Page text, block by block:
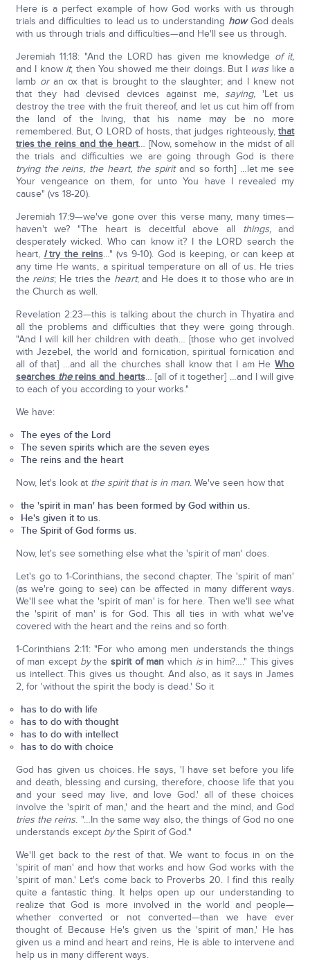
Here is a perfect example of how God works with us through
trials and difficulties to lead us to understanding howGod deals
with us through trials and difficulties—and He'll see us through.
Jeremiah 11:18: "And the LORD has given me knowledge of it,
and I know it; then You showed me their doings. But I was like a
lamb oran ox that is brought to the slaughter; and I knew not
that they had devised devices against me, saying, 'Let us
destroy the tree with the fruit thereof, and let us cut him off from
the land of the living, that his name may be no more
remembered. But, O LORD of hosts, that judges righteously,that
tries the reins and the heart… [Now, somehow in the midst of all
the trials and difficulties we are going through God is there
trying the reins, the heart, the spiritand so forth] …let me see
Your vengeance on them, for unto You have I revealed my
cause" (vs 18-20).
Jeremiah 17:9—we've gone over this verse many, many times—
haven't we? "The heart is deceitful above all things,and
desperately wicked. Who can know it? I the LORD search the
heart, Itry the reins…" (vs 9-10). God is keeping, or can keep at
any time He wants, a spiritual temperature on all of us. He tries
the reins; He tries the heart; and He does it to those who are in
the Church as well.
Revelation 2:23—this is talking about the church in Thyatira and
all the problems and difficulties that they were going through.
"And I will kill her children with death… [those who get involved
with Jezebel, the world and fornication, spiritual fornication and
all of that] …and all the churches shall know that I am HeWho
searches thereins and hearts… [all of it together] …and I will give
to each of you according to your works."
We have:
The eyes of the Lord
The seven spirits which are the seven eyes
The reins and the heart
Now, let's look at the spirit that is in man. We've seen how that
the 'spirit in man' has been formed by God within us.
He's given it to us.
The Spirit of God forms us.
Now, let's see something else what the 'spirit of man' does.
Let's go to 1-Corinthians, the second chapter. The 'spirit of man'
(as we're going to see) can be affected in many different ways.
We'll see what the 'spirit of man' is for here. Then we'll see what
the 'spirit of man' is for God. This all ties in with what we've
covered with the heart and the reins and so forth.
1-Corinthians 2:11: "For who among men understands the things
of man except bythe spirit of manwhich isin him?…." This gives
us intellect. This gives us thought. And also, as it says in James
2, for 'without the spirit the body is dead.' So it
has to do with life
has to do with thought
has to do with intellect
has to do with choice
God has given us choices. He says, 'I have set before you life
and death, blessing and cursing, therefore, choose life that you
and your seed may live, and love God.' all of these choices
involve the 'spirit of man,' and the heart and the mind, and God
tries the reins. "…In the same way also, the things of God no one
understands except bythe Spirit of God."
We'll get back to the rest of that. We want to focus in on the
'spirit of man' and how that works and how God works with the
'spirit of man.' Let's come back to Proverbs 20. I find this really
quite a fantastic thing. It helps open up our understanding to
realize that God is more involved in the world and people—
whether converted or not converted—than we have ever
thought of. Because He's given us the 'spirit of man,' He has
given us a mind and heart and reins, He is able to intervene and
help us in many different ways.